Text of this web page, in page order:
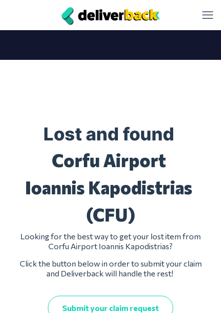
Lost and found
Corfu Airport
Ioannis Kapodistrias
(CFU)
Looking for the best way to get your lost item from
Corfu Airport Ioannis Kapodistrias?
Click the button below in order to submit your claim
and Deliverback will handle the rest!
Submit your claim request